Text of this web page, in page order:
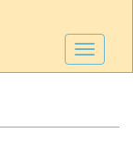
Toggle